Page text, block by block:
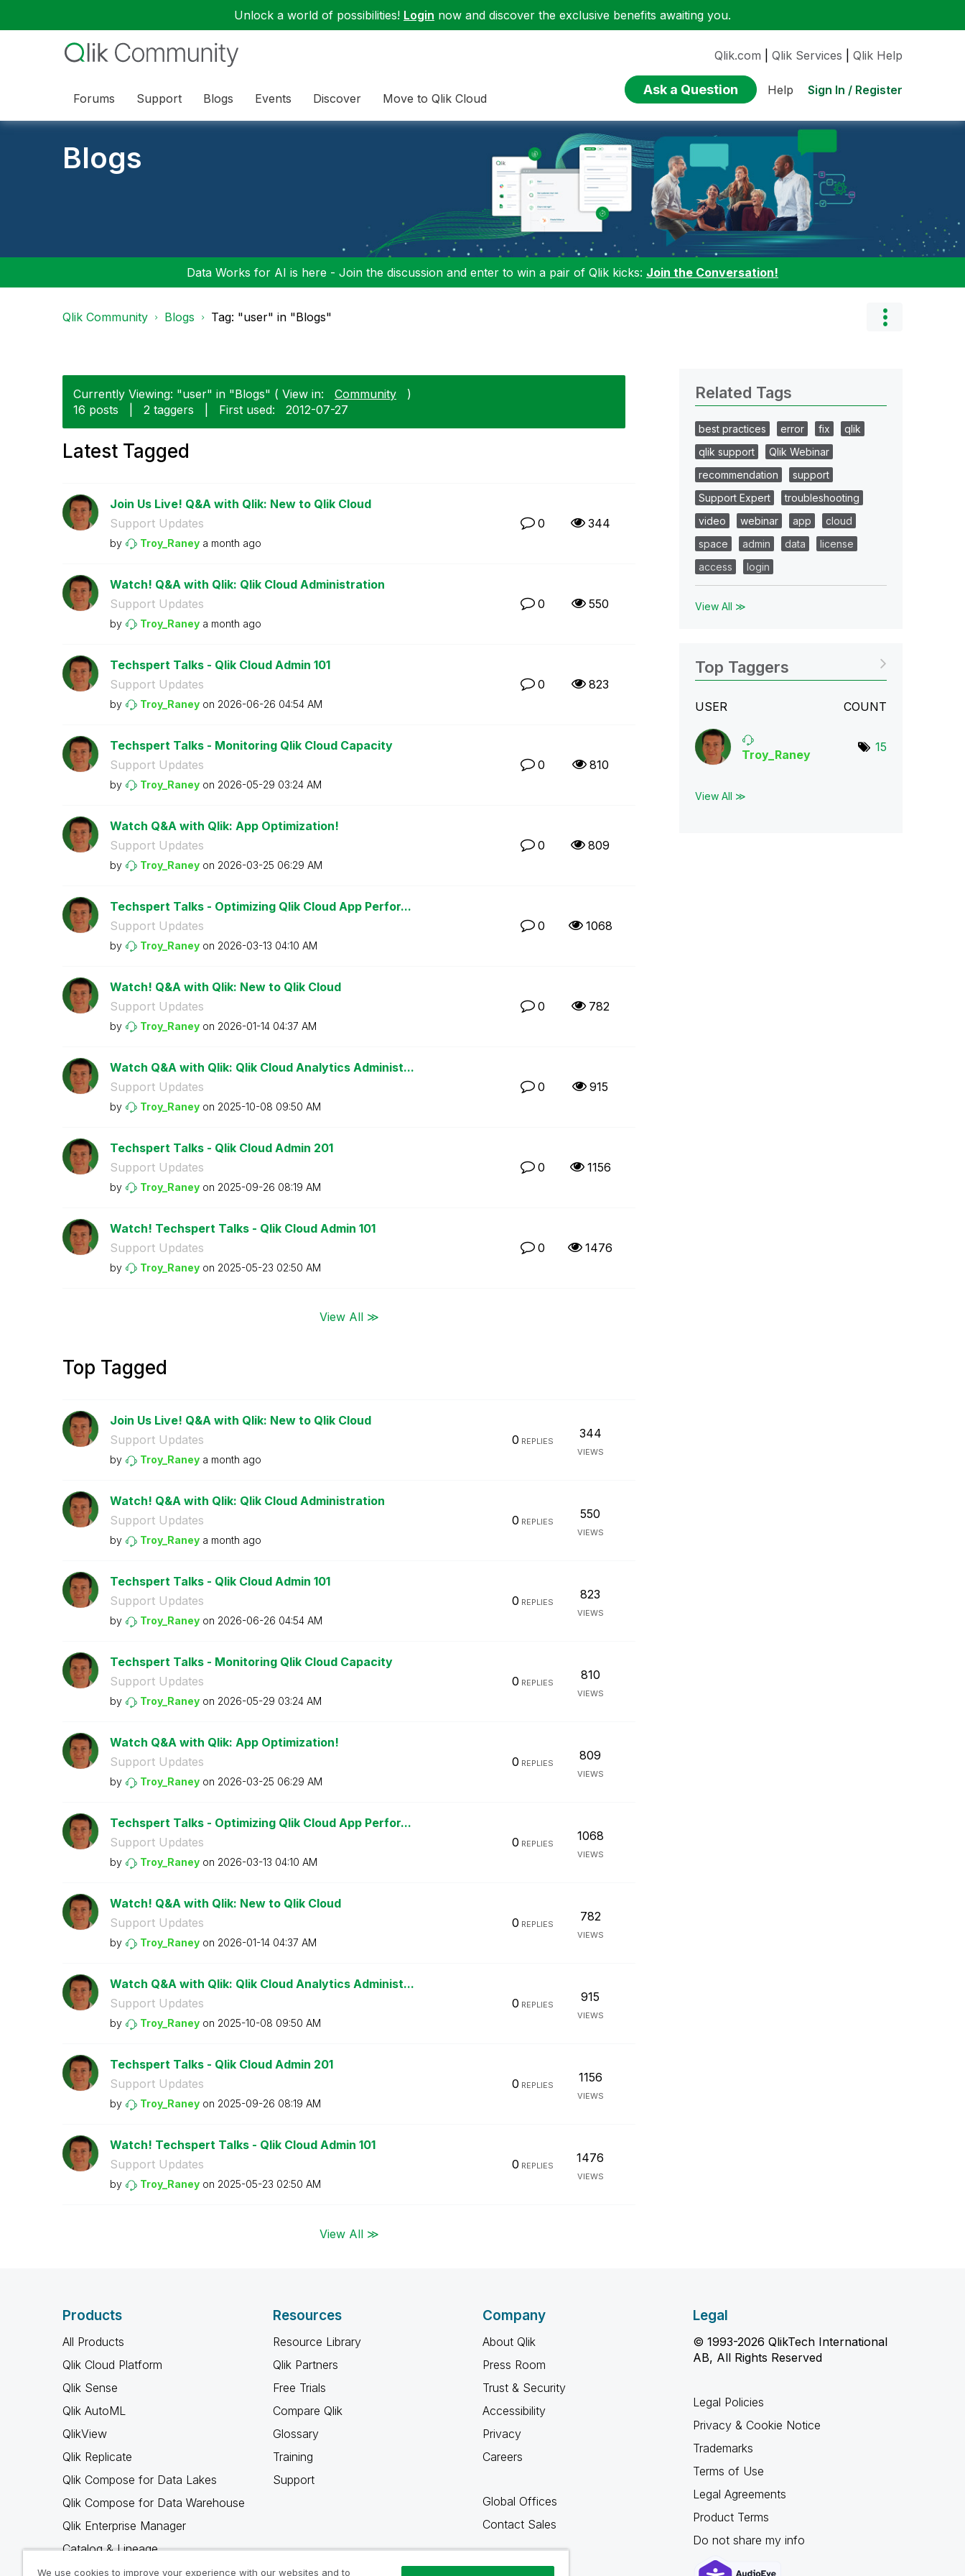
Unlock a world of possibilities! Login now and discover the exclusive benefits awaiting you.
Forums Support Blogs Events Discover Move to Qlik Cloud
Qlik.com Qlik Services Qlik Help
Ask a Question Help Sign In / Register
Blogs
Data Works for AI is here - Join the discussion and enter to win a pair of Qlik kicks: Join the Conversation!
Qlik Community Blogs Tag: "user" in "Blogs"
Currently Viewing: "user" in "Blogs" ( View in: Community
)
16 posts
2 taggers First used: ‎2012-07-27
Latest Tagged
Join Us Live! Q&A with Qlik: New to Qlik Cloud
Support Updates
by Troy_Raney a month ago
0 344
Watch! Q&A with Qlik: Qlik Cloud Administration
Support Updates
by Troy_Raney a month ago
0 550
Techspert Talks - Qlik Cloud Admin 101
Support Updates
by Troy_Raney on ‎2026-06-26 04:54 AM
0 823
Techspert Talks - Monitoring Qlik Cloud Capacity
Support Updates
by Troy_Raney on ‎2026-05-29 03:24 AM
0 810
Watch Q&A with Qlik: App Optimization!
Support Updates
by Troy_Raney on ‎2026-03-25 06:29 AM
0 809
Techspert Talks - Optimizing Qlik Cloud App Perfor...
Support Updates
by Troy_Raney on ‎2026-03-13 04:10 AM
0 1068
Watch! Q&A with Qlik: New to Qlik Cloud
Support Updates
by Troy_Raney on ‎2026-01-14 04:37 AM
0 782
Watch Q&A with Qlik: Qlik Cloud Analytics Administ...
Support Updates
by Troy_Raney on ‎2025-10-08 09:50 AM
0 915
Techspert Talks - Qlik Cloud Admin 201
Support Updates
by Troy_Raney on ‎2025-09-26 08:19 AM
0 1156
Watch! Techspert Talks - Qlik Cloud Admin 101
Support Updates
by Troy_Raney on ‎2025-05-23 02:50 AM
0 1476
View All ≫
Top Tagged
Join Us Live! Q&A with Qlik: New to Qlik Cloud
Support Updates
by Troy_Raney a month ago
0 REPLIES
344
VIEWS
Watch! Q&A with Qlik: Qlik Cloud Administration
Support Updates
by Troy_Raney a month ago
0 REPLIES
550
VIEWS
Techspert Talks - Qlik Cloud Admin 101
Support Updates
by Troy_Raney on ‎2026-06-26 04:54 AM
0 REPLIES
823
VIEWS
Techspert Talks - Monitoring Qlik Cloud Capacity
Support Updates
by Troy_Raney on ‎2026-05-29 03:24 AM
0 REPLIES
810
VIEWS
Watch Q&A with Qlik: App Optimization!
Support Updates
by Troy_Raney on ‎2026-03-25 06:29 AM
0 REPLIES
809
VIEWS
Techspert Talks - Optimizing Qlik Cloud App Perfor...
Support Updates
by Troy_Raney on ‎2026-03-13 04:10 AM
0 REPLIES
1068
VIEWS
Watch! Q&A with Qlik: New to Qlik Cloud
Support Updates
by Troy_Raney on ‎2026-01-14 04:37 AM
0 REPLIES
782
VIEWS
Watch Q&A with Qlik: Qlik Cloud Analytics Administ...
Support Updates
by Troy_Raney on ‎2025-10-08 09:50 AM
0 REPLIES
915
VIEWS
Techspert Talks - Qlik Cloud Admin 201
Support Updates
by Troy_Raney on ‎2025-09-26 08:19 AM
0 REPLIES
1156
VIEWS
Watch! Techspert Talks - Qlik Cloud Admin 101
Support Updates
by Troy_Raney on ‎2025-05-23 02:50 AM
0 REPLIES
1476
VIEWS
View All ≫
Related Tags
best practices error fix
qlik
qlik support
Qlik Webinar
recommendation
support
Support Expert
troubleshooting
video
webinar app
cloud
space
admin data
license
access
login
View All ≫
Top Taggers
USER COUNT
Troy_Raney
15
View All ≫
Products
All Products
Qlik Cloud Platform
Qlik Sense
Qlik AutoML
QlikView
Qlik Replicate
Qlik Compose for Data Lakes
Qlik Compose for Data Warehouse
Qlik Enterprise Manager
Catalog & Lineage
Qlik Gold Client
Resources
Resource Library
Qlik Partners
Free Trials
Compare Qlik
Glossary
Training
Support
Company
About Qlik
Press Room
Trust & Security
Accessibility
Privacy
Careers
Global Offices
Contact Sales
Legal
© 1993-2026 QlikTech International
AB, All Rights Reserved
Legal Policies
Privacy & Cookie Notice
Trademarks
Terms of Use
Legal Agreements
Product Terms
Do not share my info
We use cookies to improve your experience with our websites and to